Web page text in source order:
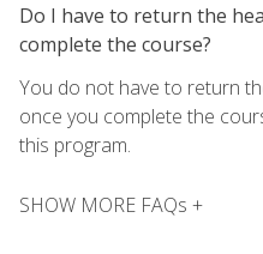
Do I have to return the
complete the course?
You do not have to return
once you complete the
this program.
SHOW MORE FAQs +